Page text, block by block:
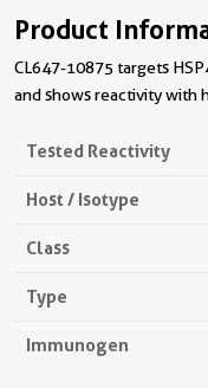
Product
CL647-10875 targets
and shows reactivity with
Tested Reactivity
Host / Isotype
Class
Type
Immunogen